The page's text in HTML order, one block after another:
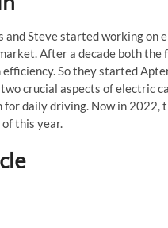
and Steve started working
After a decade both
efficiency. So they started
crucial aspects of electric
for daily driving. Now in
this year.